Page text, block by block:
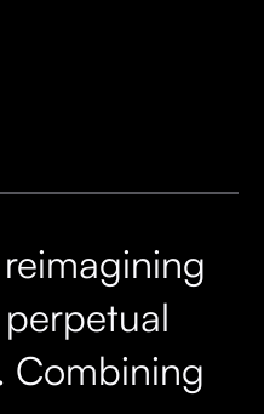
reimagining
Combining